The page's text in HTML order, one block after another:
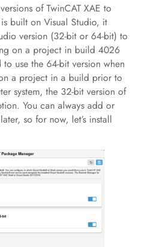
of TwinCAT XAE to
built on Visual Studio, it
version (32-bit or 64-bit) to
on a project in build 4026
to use the 64-bit version when
a project in a build prior to
system, the 32-bit version of
You can always add or
so for now, let’s install